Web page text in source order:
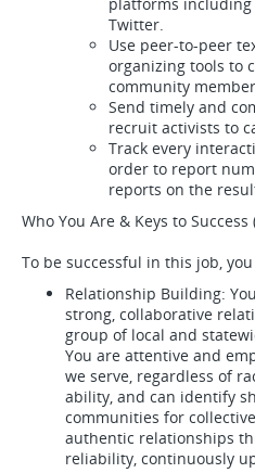
Twitter.
Use peer-to-peer
organizing tools to
community
Send timely and
recruit activists to
Track every
order to report
reports on the
Who You Are & Keys to
To be successful in this job,
Relationship Building:
strong, collaborative
group of local and
You are attentive and
we serve, regardless of
ability, and can identify
communities for
authentic relationships
reliability, continuously